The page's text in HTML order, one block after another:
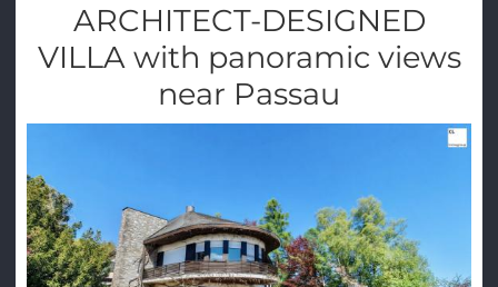
ARCHITECT-DESIGNED
VILLA with panoramic views
near Passau